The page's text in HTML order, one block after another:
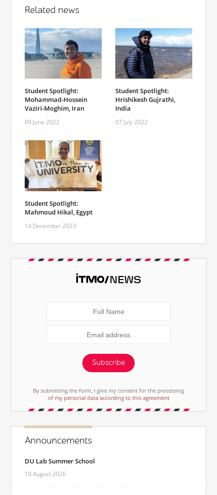
Related news
Student Spotlight:
Mohammad-Hossein
Vaziri-Moghim, Iran
09 June 2022
Student Spotlight:
Hrishikesh Gujrathi,
India
07 July 2022
Student Spotlight:
Mahmoud Hikal, Egypt
14 December 2023
Subscribe
By submitting the form, I give my consent for the processing
of my personal data according to this agreement
Announcements
DU Lab Summer School
10 August 2026